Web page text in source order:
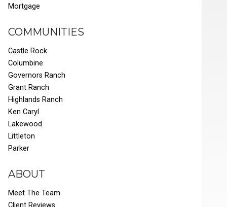
Mortgage
COMMUNITIES
Castle Rock
Columbine
Governors Ranch
Grant Ranch
Highlands Ranch
Ken Caryl
Lakewood
Littleton
Parker
ABOUT
Meet The Team
Client Reviews